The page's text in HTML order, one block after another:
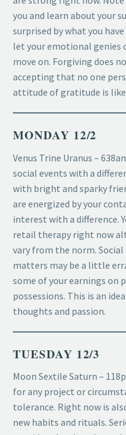
you and learn about your
surprised by what you
let your emotional
move on. Forgiving does
accepting that no one
attitude of gratitude is
MONDAY 12/2
Venus Trine Uranus –
social events with a
with bright and sparky
are energized by your
interest with a difference.
retail therapy right now
vary from the norm.
matters may be a little
some of your earnings on
possessions. This is an
thoughts and passion.
TUESDAY 12/3
Moon Sextile Saturn –
for any project or
tolerance. Right now is
new habits and rituals.